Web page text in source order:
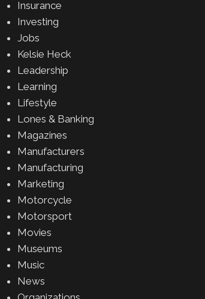
Insurance
Investing
Jobs
Kelsie Heck
Leadership
Learning
Lifestyle
Lones & Banking
Magazines
Manufacturers
Manufacturing
Marketing
Motorcycle
Motorsport
Movies
Museums
Music
News